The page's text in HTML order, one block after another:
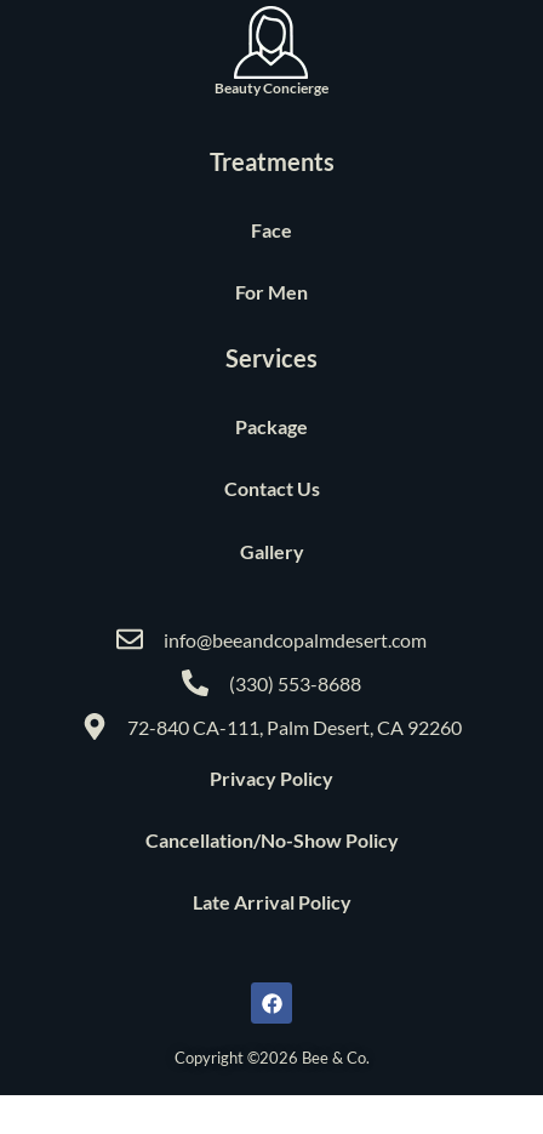
Beauty Concierge
Treatments
Face
For Men
Services
Package
Contact Us
Gallery
info@beeandcopalmdesert.com
(330) 553-8688
72-840 CA-111, Palm Desert, CA 92260
Privacy Policy
Cancellation/No-Show Policy
Late Arrival Policy
c
e
b
o
k
Copyright ©2026 Bee & Co.